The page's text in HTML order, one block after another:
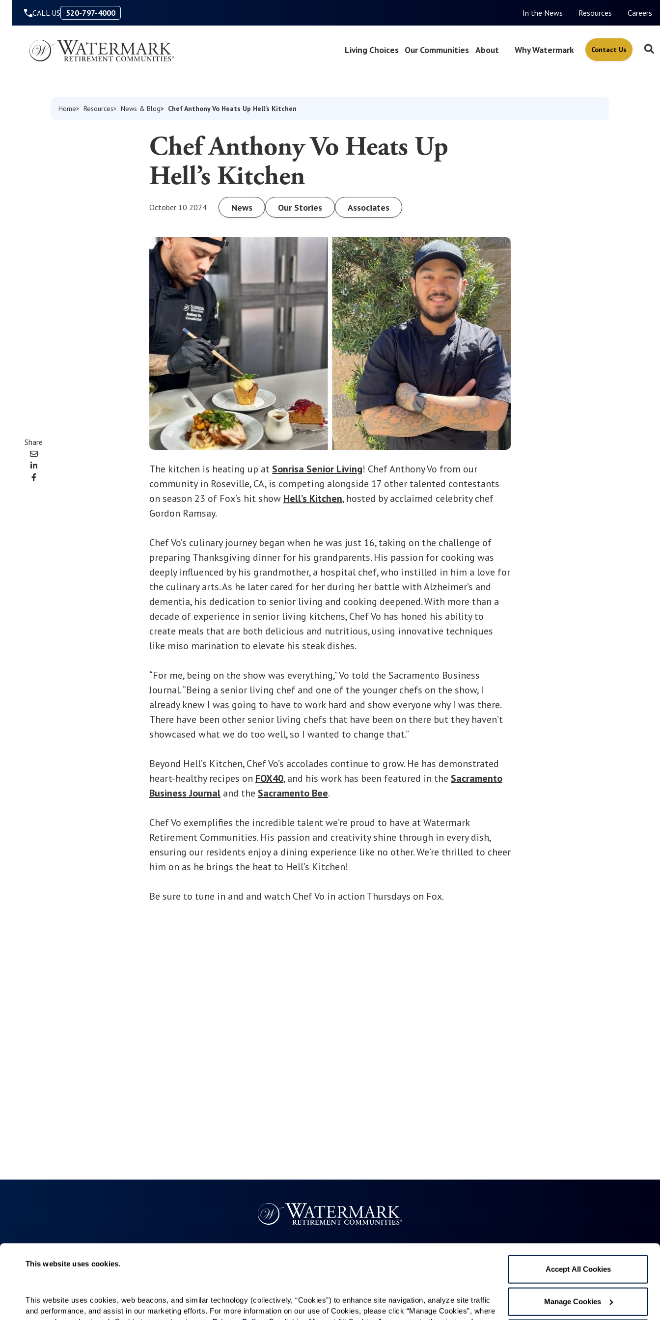
This website uses cookies.
This website uses cookies, web beacons, and similar technology (collectively, “Cookies”) to enhance site navigation, analyze site traffic
and performance, and assist in our marketing efforts. For more information on our use of Cookies, please click “Manage Cookies”, where
Accept All Cookies
Manage Cookies
CALL US 520-797-4000 In the News Resources Careers
Living Choices Our Communities About Why Watermark Contact Us
Home Resources News & Blog Chef Anthony Vo Heats Up Hell’s Kitchen
Chef Anthony Vo Heats Up
Hell’s Kitchen
October 10 2024 News Our Stories Associates
Share
The kitchen is heating up at Sonrisa Senior Living! Chef Anthony Vo from our
community in Roseville, CA, is competing alongside 17 other talented contestants
on season 23 of Fox’s hit show Hell’s Kitchen, hosted by acclaimed celebrity chef
Gordon Ramsay.
Chef Vo’s culinary journey began when he was just 16, taking on the challenge of
preparing Thanksgiving dinner for his grandparents. His passion for cooking was
deeply influenced by his grandmother, a hospital chef, who instilled in him a love for
the culinary arts. As he later cared for her during her battle with Alzheimer’s and
dementia, his dedication to senior living and cooking deepened. With more than a
decade of experience in senior living kitchens, Chef Vo has honed his ability to
create meals that are both delicious and nutritious, using innovative techniques
like miso marination to elevate his steak dishes.
“For me, being on the show was everything,” Vo told the Sacramento Business
Journal. “Being a senior living chef and one of the younger chefs on the show, I
already knew I was going to have to work hard and show everyone why I was there.
There have been other senior living chefs that have been on there but they haven’t
showcased what we do too well, so I wanted to change that.”
Beyond Hell’s Kitchen, Chef Vo’s accolades continue to grow. He has demonstrated
heart-healthy recipes on FOX40, and his work has been featured in the Sacramento
Business Journal and the Sacramento Bee.
Chef Vo exemplifies the incredible talent we’re proud to have at Watermark
Retirement Communities. His passion and creativity shine through in every dish,
ensuring our residents enjoy a dining experience like no other. We’re thrilled to cheer
him on as he brings the heat to Hell’s Kitchen!
Be sure to tune in and and watch Chef Vo in action Thursdays on Fox.
Our Communities
Mailing Address:
1321 Upland Dr. PMB 4255,
Houston, TX 77043